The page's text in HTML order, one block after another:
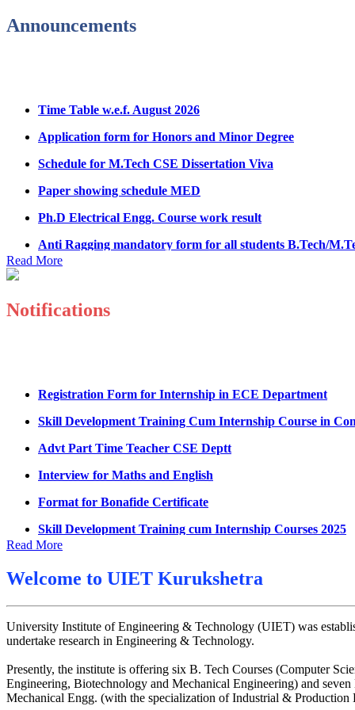
Hostel Application help manual
B.Tech Admission Helpline 2026
Announcements
Important notice regarding scholarship
Decision of UMC Committee held on 15.7.2026
UMC meeting on 15 July 2026
UMC meeting on 14 July 2026
Fee Notice July 2026
Decision of UMC Meeting held on 6.7.2026
UMC Meeting on 6.7.2026
Reschedule of datesheet
Reschedule of Mohit Sharma DateSheet
Final date sheet of 7th sem CSE
Amendement in datesheet
Mohit Sharma datesheet
Postponement of 7th Sem CSE exam
Read More
Notifications
Notice for MOI/Document verification and Backlog
Read More
Welcome to UIET Kurukshetra
University Institute of Engineering & Technology (UIET) was
undertake research in Engineering & Technology.
Presently, the institute is offering six B. Tech Courses (Computer
Engineering, Biotechnology and Mechanical Engineering) and
Mechanical Engg. (with the specialization of Industrial &